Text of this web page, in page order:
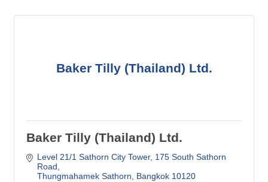
Baker Tilly (Thailand) Ltd.
Baker Tilly (Thailand) Ltd.
Level 21/1 Sathorn City Tower 175 South Sathorn
Road
Thungmahamek Sathorn
Bangkok 10120